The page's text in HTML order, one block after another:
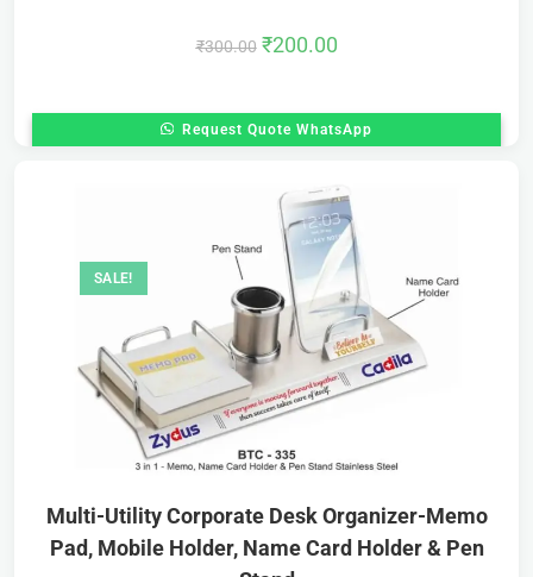
₹300.00 ₹200.00
Request Quote WhatsApp
SALE!
Multi-Utility Corporate Desk Organizer-Memo
Pad, Mobile Holder, Name Card Holder & Pen